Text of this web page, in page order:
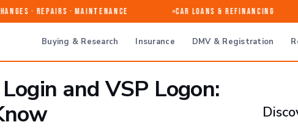
· Repairs · Maintenance Car Loans & Refinancing
Buying & Research Insurance DMV & Registration
and VSP Logon: